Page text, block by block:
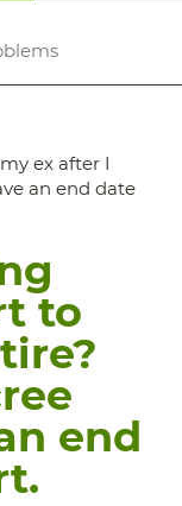
ex after I
an end date
to
end